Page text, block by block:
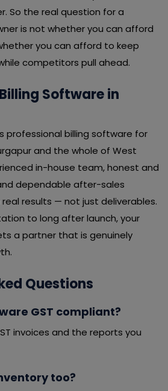
So the real question for a
is not whether you can afford
you can afford to keep
competitors pull ahead.
Software in
professional billing software for
and the whole of West
in-house team, honest and
dependable after-sales
results — not just deliverables.
to long after launch, your
a partner that is genuinely
Questions
GST compliant?
invoices and the reports you
too?